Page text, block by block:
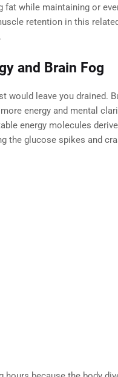
while maintaining or
retention in this
and Brain Fog
would leave you drained.
energy and mental
energy molecules
the glucose spikes and